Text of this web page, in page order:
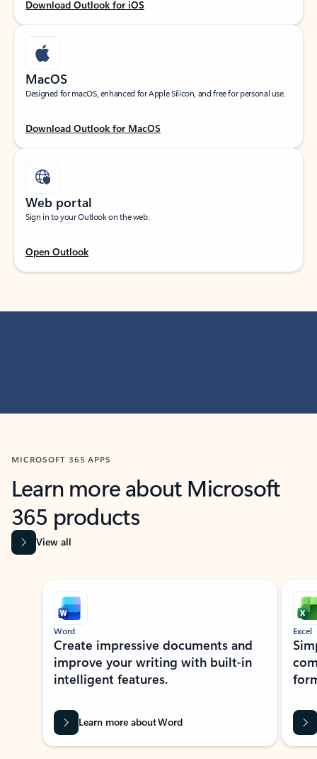
Download Outlook for iOS
MacOS
Designed for macOS, enhanced for Apple Silicon, and free for personal use.
Download Outlook for MacOS
Web portal
Sign in to your Outlook on the web.
Open Outlook
MICROSOFT 365 APPS
Learn more about Microsoft
365 products
View all
Showing slide 1 of 9
Word
Create impressive documents and
improve your writing with built-in
intelligent features.
Learn more about Word
Excel